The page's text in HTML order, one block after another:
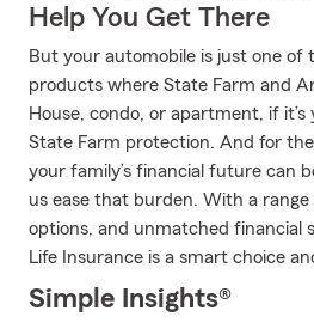
Help You Get There
But your automobile is just one of
products where State Farm and
House, condo, or apartment, if
State Farm protection. And for
your family’s financial future can
us ease that burden. With a
options, and unmatched financial
Life Insurance is a smart choice
Simple Insights®